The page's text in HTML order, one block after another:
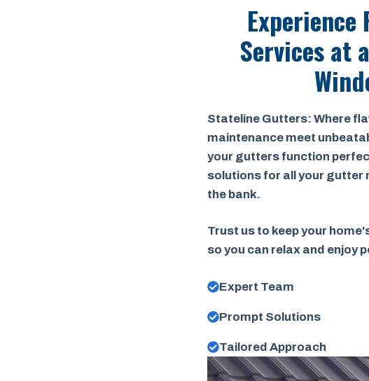
Services at
Stateline Gutters: Where
maintenance meet
your gutters function
solutions for all your gutter
the bank.
Trust us to keep your
so you can relax and enjoy
Expert Team
Prompt Solutions
Tailored Approach